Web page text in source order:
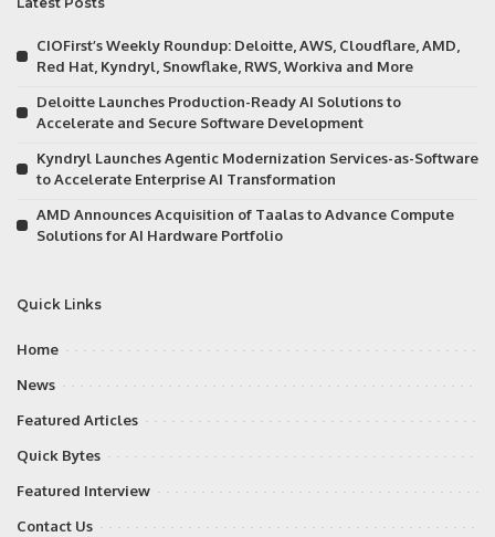
CIOFirst’s Weekly Roundup: Deloitte, AWS, Cloudflare, AMD,
Red Hat, Kyndryl, Snowflake, RWS, Workiva and More
Deloitte Launches Production-Ready AI Solutions to
Accelerate and Secure Software Development
Kyndryl Launches Agentic Modernization Services-as-Software
to Accelerate Enterprise AI Transformation
AMD Announces Acquisition of Taalas to Advance Compute
Solutions for AI Hardware Portfolio
Quick Links
Home
News
Featured Articles
Quick Bytes
Featured Interview
Contact Us